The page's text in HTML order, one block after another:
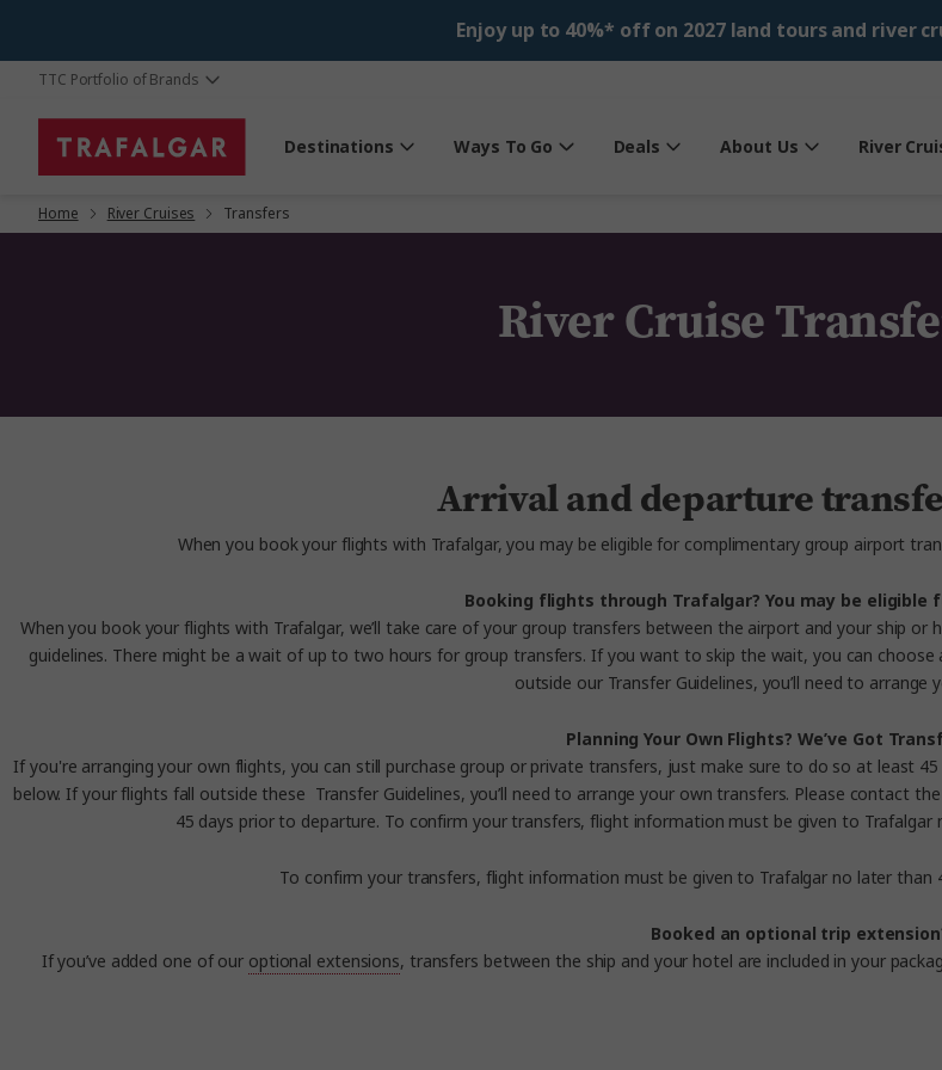
Enjoy up to 40%* off on 2027 land tours and river
TTC Portfolio of Brands
Destinations Ways To Go Deals About Us River
Home River Cruises Transfers
River Cruise
Arrival and departure
When you book your flights with Trafalgar, you may be eligible for complimentary group airport
Booking flights through Trafalgar? You may be
When you book your flights with Trafalgar, we’ll take care of your group transfers between the airport and your ship
guidelines. There might be a wait of up to two hours for group transfers. If you want to skip the wait, you can
outside our Transfer Guidelines, you’ll need to arrange
Planning Your Own Flights? We’ve Got
If you're arranging your own flights, you can still purchase group or private transfers, just make sure to do so at least
below. If your flights fall outside these TransferGuidelines, you’ll need to arrange your own transfers. Please contact
45 days prior to departure. To confirm your transfers, flight information must be given to
To confirm your transfers, flight information must be given to Trafalgar no later than
Booked an optional trip
If you’ve added one of our optional extensions, transfers between the ship and your hotel are included in your